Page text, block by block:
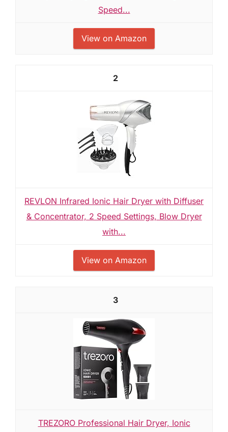
Speed...
View on Amazon
2
REVLON Infrared Ionic Hair Dryer with Diffuser
& Concentrator, 2 Speed Settings, Blow Dryer
with...
View on Amazon
3
TREZORO Professional Hair Dryer, Ionic